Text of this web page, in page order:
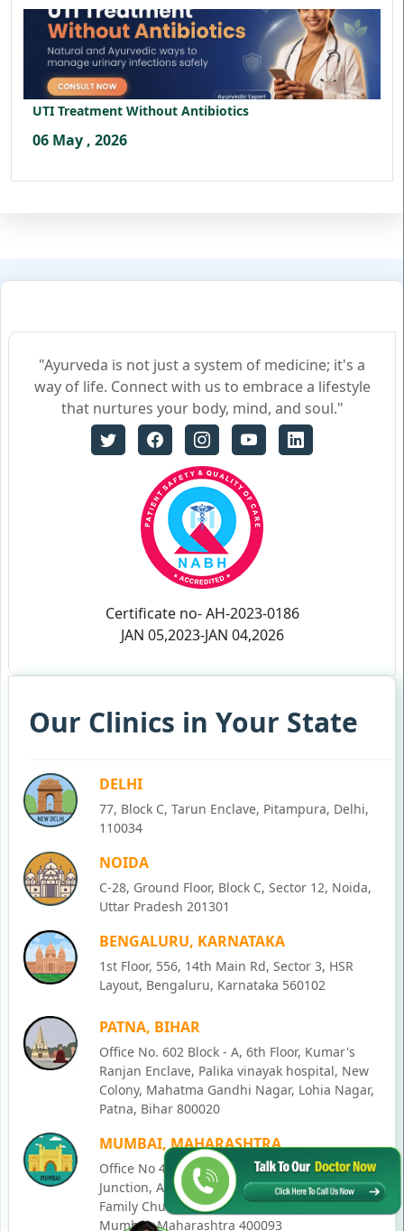
UTI Treatment Without Antibiotics
06 May , 2026
"Ayurveda is not just a system of medicine; it's a
way of life. Connect with us to embrace a lifestyle
that nurtures your body, mind, and soul."
Certificate no- AH-2023-0186
JAN 05,2023-JAN 04,2026
Our Clinics in Your State
DELHI
77, Block C, Tarun Enclave, Pitampura, Delhi,
110034
NOIDA
C-28, Ground Floor, Block C, Sector 12, Noida,
Uttar Pradesh 201301
BENGALURU, KARNATAKA
1st Floor, 556, 14th Main Rd, Sector 3, HSR
Layout, Bengaluru, Karnataka 560102
PATNA, BIHAR
Office No. 602 Block - A, 6th Floor, Kumar's
Ranjan Enclave, Palika vinayak hospital, New
Colony, Mahatma Gandhi Nagar, Lohia Nagar,
Patna, Bihar 800020
MUMBAI, MAHARASHTRA
Office No 405, SO-Lucky Commercial Complex,
Junction, Andheri - Kurla Rd, opposite Holy
Family Church, Chakala, Andheri East,
Mumbai, Maharashtra 400093